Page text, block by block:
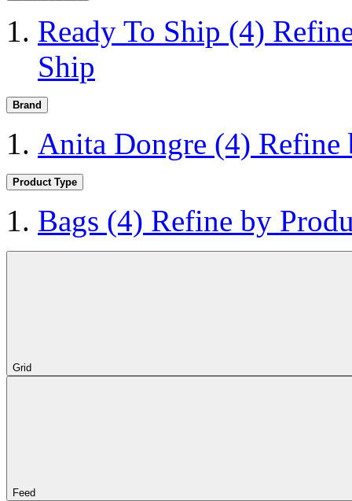
Ready To Ship (4)
Ship
Brand
Anita Dongre (4) Refine
Product Type
Bags (4) Refine by
Grid
Feed